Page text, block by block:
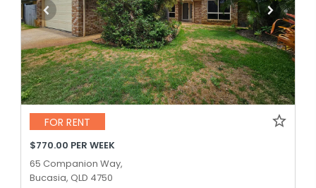
FOR RENT
$770.00 PER WEEK
65 Companion Way,
Bucasia, QLD 4750